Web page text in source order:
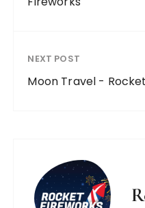
NEXT POST
Moon Travel -